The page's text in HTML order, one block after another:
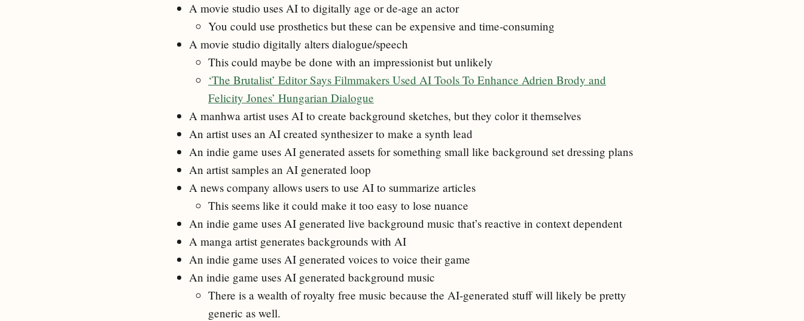
A movie studio uses AI to digitally age or de-age an actor
You could use prosthetics but these can be expensive and time-consuming
A movie studio digitally alters dialogue/speech
This could maybe be done with an impressionist but unlikely
‘The Brutalist’ Editor Says Filmmakers Used AI Tools To Enhance Adrien Brody and
Felicity Jones’ Hungarian Dialogue
A manhwa artist uses AI to create background sketches, but they color it themselves
An artist uses an AI created synthesizer to make a synth lead
An indie game uses AI generated assets for something small like background set dressing plans
An artist samples an AI generated loop
A news company allows users to use AI to summarize articles
This seems like it could make it too easy to lose nuance
An indie game uses AI generated live background music that’s reactive in context dependent
A manga artist generates backgrounds with AI
An indie game uses AI generated voices to voice their game
An indie game uses AI generated background music
There is a wealth of royalty free music because the AI-generated stuff will likely be pretty
generic as well.